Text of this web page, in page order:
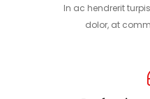
In ac hendrerit
dolor, at